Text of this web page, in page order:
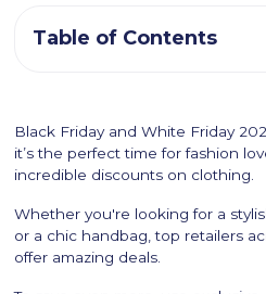
Black Friday and White Friday
it’s the perfect time for fashion
incredible discounts on clothing.
Whether you're looking for a
or a chic handbag, top retailers
offer amazing deals.
Table of Contents